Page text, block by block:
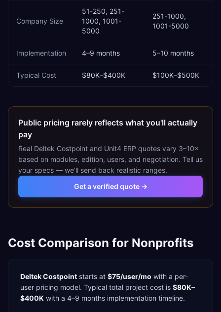
Company Size
51-250, 251-
1000, 1001-
5000
251-1000,
1001-5000
Implementation 4–9 months 5–10 months
Typical Cost $80K–$400K $100K–$500K
Public pricing rarely reflects what you'll actually
pay
Real Deltek Costpoint and Unit4 ERP quotes vary 3–10×
based on modules, edition, users, and negotiation. Tell us
your specs — we'll send back realistic ranges.
Get a verified quote →
Cost Comparison for Nonprofits
Deltek Costpoint starts at $75/user/mo with a per-
user pricing model. Typical total project cost is $80K–
$400K with a 4–9 months implementation timeline.